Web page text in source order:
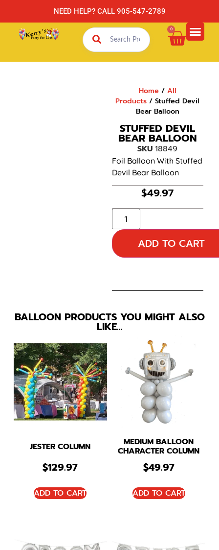
NEED HELP? CALL 905-547-2789
0
Home/ All
Products / Stuffed Devil
Bear Balloon
STUFFED DEVIL
BEAR BALLOON
SKU18849
Foil Balloon With Stuffed
Devil Bear Balloon
$49.97
ADD TO CART
BALLOON PRODUCTS YOU MIGHT ALSO
LIKE…
JESTER COLUMN
$129.97
ADD TO CART
MEDIUM BALLOON
CHARACTER COLUMN
$49.97
ADD TO CART